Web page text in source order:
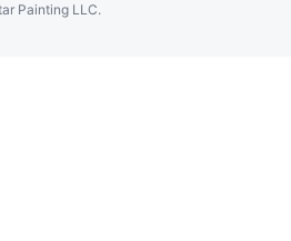
Painting LLC.